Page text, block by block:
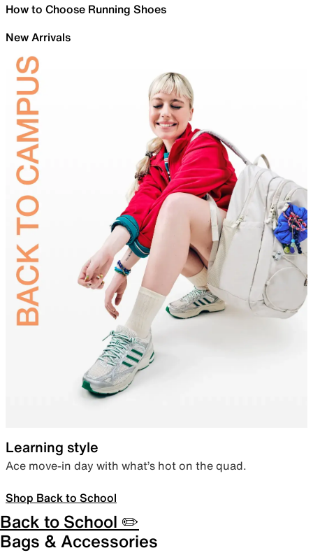
How to Choose Running Shoes
New Arrivals
Learning style
Ace move-in day with what’s hot on the quad.
Shop Back to School
Back to School ✏️
Bags & Accessories